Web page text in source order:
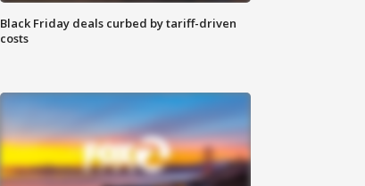
Black Friday deals curbed by tariff-driven
costs